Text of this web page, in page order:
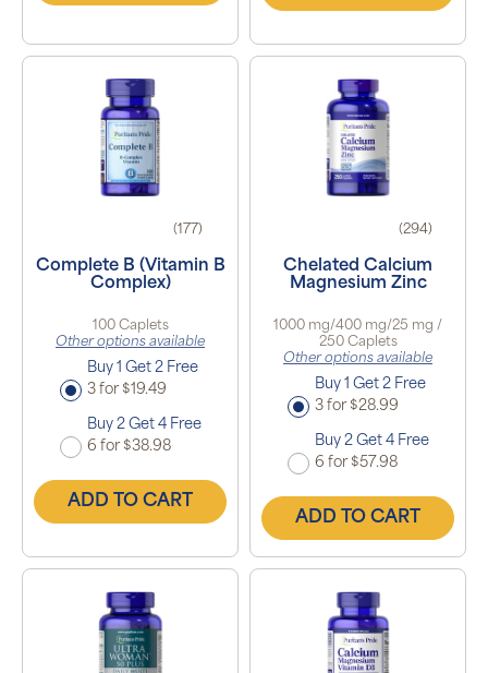
(177)
Complete B (Vitamin B
Complex)
100 Caplets
Other options available
Buy 1 Get 2 Free
3 for $19.49
Buy 2 Get 4 Free
6 for $38.98
ADD TO CART
(294)
Chelated Calcium
Magnesium Zinc
1000 mg/400 mg/25 mg /
250 Caplets
Other options available
Buy 1 Get 2 Free
3 for $28.99
Buy 2 Get 4 Free
6 for $57.98
ADD TO CART